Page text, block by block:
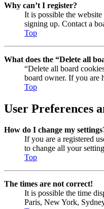
Why can’t I register?
It is possible the
signing up. Contact a
Top
What does the “Delete all
“Delete all board
board owner. If you are
Top
User Preferences
How do I change my
If you are a registered
to change all your
Top
The times are not correct!
It is possible the time
Paris, New York,